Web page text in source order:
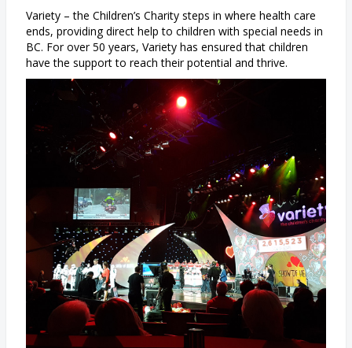
Variety – the Children’s Charity steps in where health care
ends, providing direct help to children with special needs in
BC. For over 50 years, Variety has ensured that children
have the support to reach their potential and thrive.